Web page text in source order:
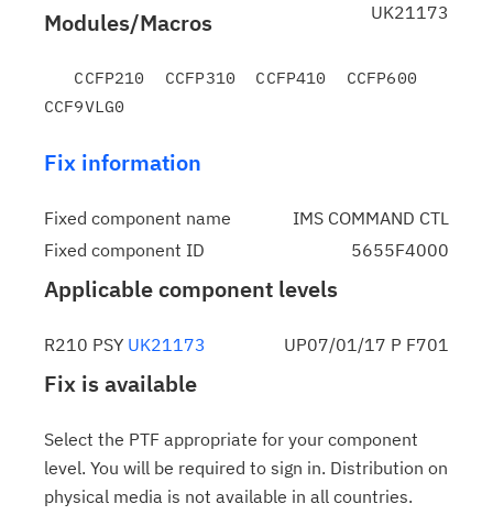
UK21173
Modules/Macros
Fix information
Fixed component name
IMS COMMAND CTL
Fixed component ID
5655F4000
Applicable component levels
R210 PSY UK21173 UP07/01/17 P F701
Fix is available
Select the PTF appropriate for your component
level. You will be required to sign in. Distribution on
physical media is not available in all countries.